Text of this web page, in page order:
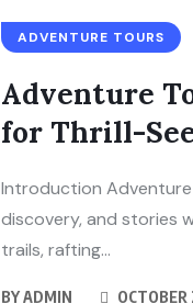
ADVENTURE TOURS
Adventure
for Thrill-
Introduction
discovery, and stories
trails, rafting...
BYADMIN